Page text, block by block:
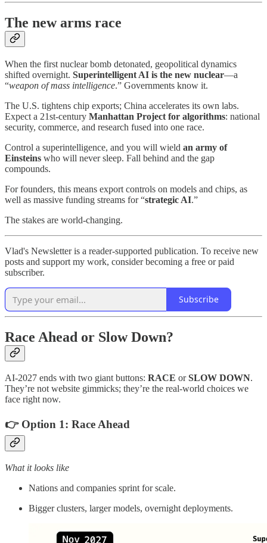
The new arms race
When the first nuclear bomb detonated, geopolitical dynamics
shifted overnight. Superintelligent AI is the new nuclear—a
“weapon of mass intelligence.” Governments know it.
The U.S. tightens chip exports; China accelerates its own labs.
Expect a 21st‑century Manhattan Project for algorithms: national
security, commerce, and research fused into one race.
Control a superintelligence, and you will wield an army of
Einsteins who will never sleep. Fall behind and the gap
compounds.
For founders, this means export controls on models and chips, as
well as massive funding streams for “strategic AI.”
The stakes are world‑changing.
Vlad's Newsletter is a reader-supported publication. To receive new
posts and support my work, consider becoming a free or paid
subscriber.
Subscribe
Race Ahead or Slow Down?
AI‑2027 ends with two giant buttons: RACE orSLOW DOWN.
They’re not website gimmicks; they’re the real‑world choices we
face right now.
👉 Option 1: Race Ahead
What it looks like
Nations and companies sprint for scale.
Bigger clusters, larger models, overnight deployments.